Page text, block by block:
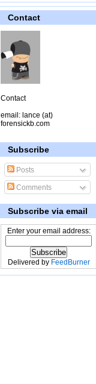
Contact
Contact
email: lance (at)
forensickb.com
Subscribe
Posts
Comments
Subscribe via email
Enter your email address:
Delivered by FeedBurner